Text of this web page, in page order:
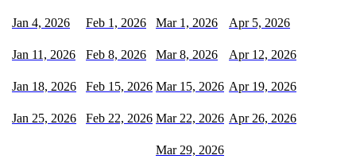
Jan 4, 2026
Jan 11, 2026
Jan 18, 2026
Jan 25, 2026
Feb 1, 2026
Feb 8, 2026
Feb 15, 2026
Feb 22, 2026
Mar 1, 2026
Mar 8, 2026
Mar 15, 2026
Mar 22, 2026
Mar 29, 2026
Apr 5, 2026
Apr 12, 2026
Apr 19, 2026
Apr 26, 2026